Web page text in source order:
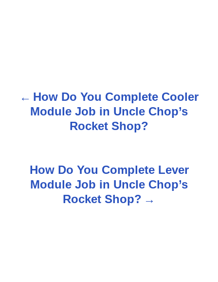
How Do You Complete Cooler
Module Job in Uncle Chop’s
Rocket Shop?
How Do You Complete Lever
Module Job in Uncle Chop’s
Rocket Shop?